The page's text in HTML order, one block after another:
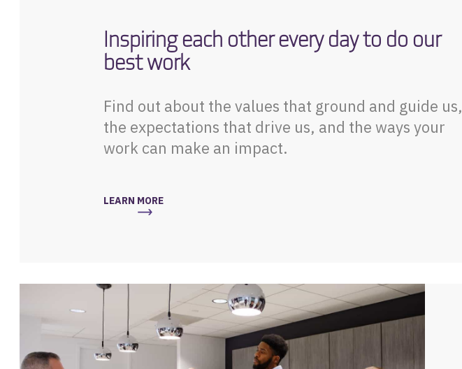
Inspiring each other every day to do our
best work
Find out about the values that ground and guide us,
the expectations that drive us, and the ways your
work can make an impact.
LEARN MORE